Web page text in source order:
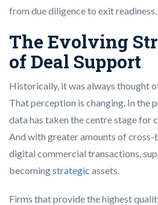
from due diligence to exit readiness.
The Evolving
of Deal Support
Historically, it was always thought
That perception is changing. In the
data has taken the centre stage for
And with greater amounts of
digital commercial transactions,
becomingstrategic assets.
Firms that provide the highest